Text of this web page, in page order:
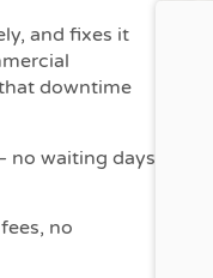
and fixes it
downtime
no waiting days
no